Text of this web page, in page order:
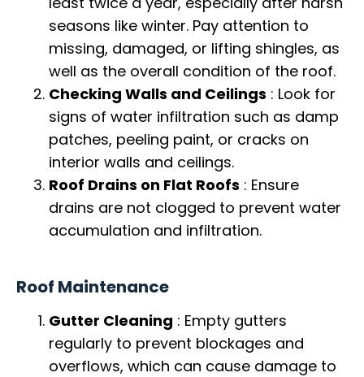
seasons like winter. Pay attention to
missing, damaged, or lifting shingles, as
well as the overall condition of the roof.
Checking Walls and Ceilings : Look for
signs of water infiltration such as damp
patches, peeling paint, or cracks on
interior walls and ceilings.
Roof Drains on Flat Roofs : Ensure
drains are not clogged to prevent water
accumulation and infiltration.
Roof Maintenance
Gutter Cleaning : Empty gutters
regularly to prevent blockages and
overflows, which can cause damage to